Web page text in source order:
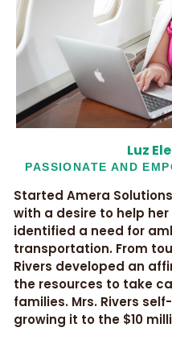
Luz
PASSIONATE AND
Started Amera
with a desire to help her
identified a need for
transportation. From
Rivers developed an
the resources to take
families. Mrs. Rivers
growing it to the $10